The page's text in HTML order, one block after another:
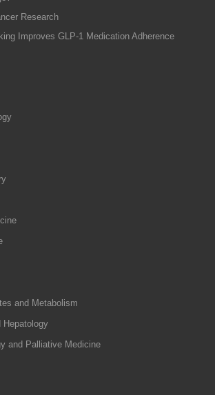
Research
Improves GLP-1 Medication Adherence
and Metabolism
Hepatology
and Palliative Medicine